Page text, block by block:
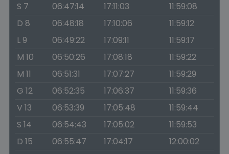
S 7
06:47:14 17:11:03
11:59:08
D 8
06:48:18 17:10:06
11:59:12
L 9
06:49:22 17:09:11
11:59:17
M 10
06:50:26 17:08:18
11:59:22
M 11
06:51:31 17:07:27
11:59:29
G 12
06:52:35 17:06:37
11:59:36
V 13
06:53:39 17:05:48
11:59:44
S 14
06:54:43 17:05:02
11:59:53
D 15
06:55:47 17:04:17
12:00:02